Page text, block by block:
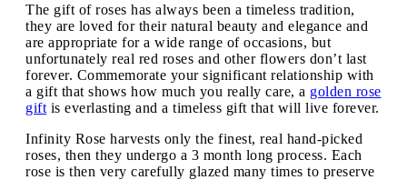
The gift of roses has always been a timeless tradition,
they are loved for their natural beauty and elegance and
are appropriate for a wide range of occasions, but
unfortunately real red roses and other flowers don’t last
forever. Commemorate your significant relationship with
a gift that shows how much you really care, a golden rose
gift is everlasting and a timeless gift that will live forever.
Infinity Rose harvests only the finest, real hand-picked
roses, then they undergo a 3 month long process. Each
rose is then very carefully glazed many times to preserve